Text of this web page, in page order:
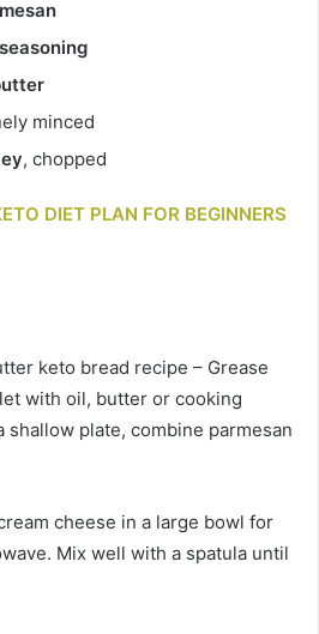
minced
, chopped
DIET PLAN FOR BEGINNERS
keto bread recipe – Grease
with oil, butter or cooking
shallow plate, combine parmesan
cheese in a large bowl for
Mix well with a spatula until